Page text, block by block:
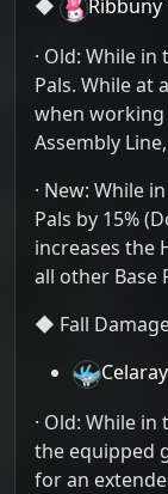
◆
Ribbuny
· Old: While
Pals. While at
when working
Assembly
· New: While
Pals by 15%
increases the
all other Base
◆ Fall
Celaray
· Old: While
the equipped
for an